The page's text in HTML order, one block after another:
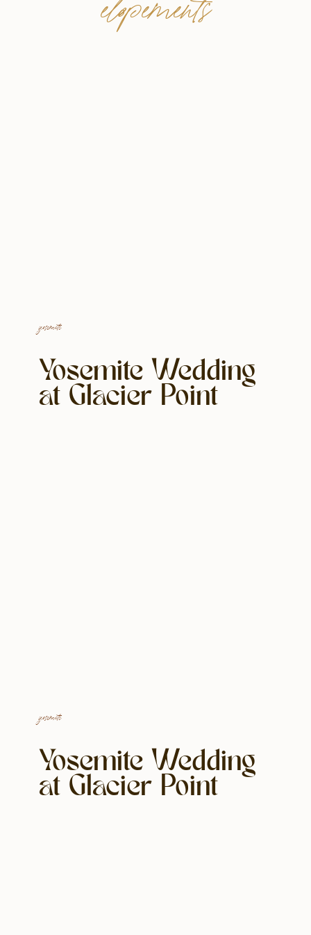
elopements
yosemite
Yosemite Wedding
at Glacier Point
yosemite
Yosemite Wedding
at Glacier Point